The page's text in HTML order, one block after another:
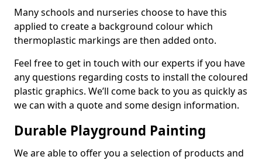
Many schools and nurseries choose to have this
applied to create a background colour which
thermoplastic markings are then added onto.
Feel free to get in touch with our experts if you have
any questions regarding costs to install the coloured
plastic graphics. We’ll come back to you as quickly as
we can with a quote and some design information.
Durable Playground Painting
We are able to offer you a selection of products and